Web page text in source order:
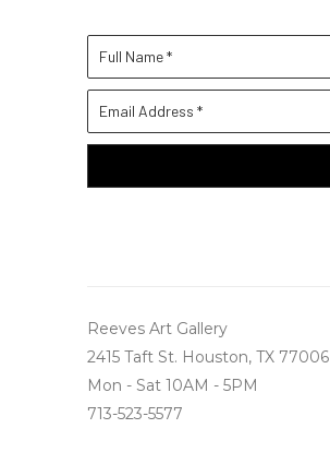
Full Name *
Email Address *
Reeves Art Gallery
2415 Taft St. Houston, TX 77006
Mon - Sat 10AM - 5PM
713-523-5577